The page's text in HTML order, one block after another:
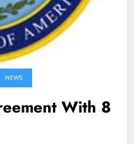
NEWS
With 8